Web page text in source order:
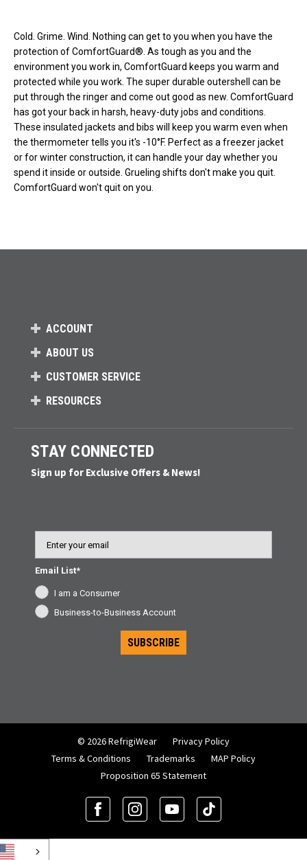
Loads more products. Screen reader will announce once products are
Cold. Grime. Wind. Nothing can get to you when you have the
protection of ComfortGuard®. As tough as you and the
environment you work in, ComfortGuard keeps you warm and
protected while you work. The super durable outershell can be
put through the ringer and come out good as new. ComfortGuard
has got your back in harsh, heavy-duty jobs and conditions.
These insulated jackets and bibs will keep you warm even when
the thermometer tells you it's -10°F. Perfect as a freezer jacket
or for winter construction, it can handle your day whether you
spend it inside or outside. Grueling shifts don't make you quit.
ComfortGuard won't quit on you.
ACCOUNT
ABOUT US
CUSTOMER SERVICE
RESOURCES
STAY CONNECTED
Sign up for Exclusive Offers & News!
Email List*
I am a Consumer
Business-to-Business Account
SUBSCRIBE
© 2026 RefrigiWear
Privacy Policy
Terms & Conditions
Trademarks
MAP Policy
Proposition 65 Statement